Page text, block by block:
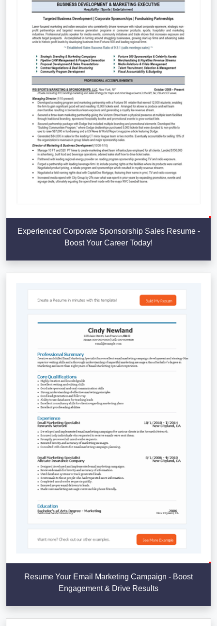
Experienced Corporate Sponsorship Sales Resume -
Boost Your Career Today!
Resume Your Email Marketing Campaign - Boost
Engagement & Drive Results